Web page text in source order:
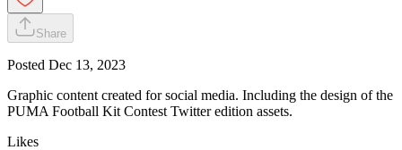
Share
Posted Dec 13, 2023
Graphic content created for social media. Including the design of the
PUMA Football Kit Contest Twitter edition assets.
Likes